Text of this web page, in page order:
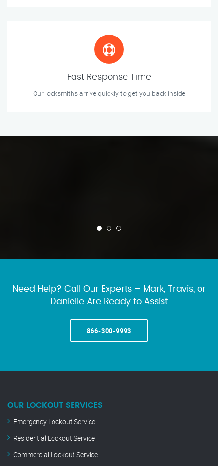
Fast Response Time
Our locksmiths arrive quickly to get you back inside
Need Help? Call Our Experts – Mark, Travis, or
Danielle Are Ready to Assist
866-300-9993
OUR LOCKOUT SERVICES
Emergency Lockout Service
Residential Lockout Service
Commercial Lockout Service